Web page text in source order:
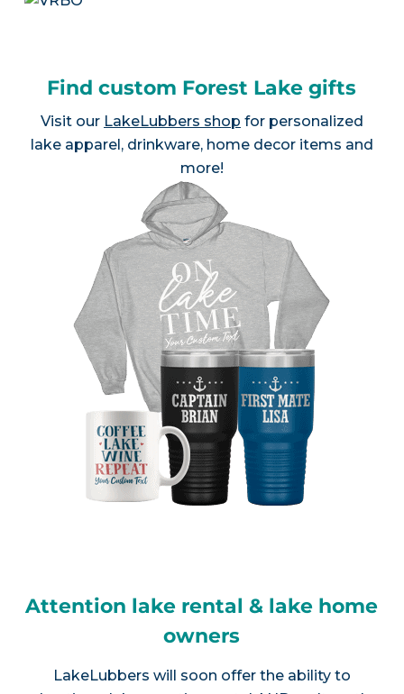
Find custom Forest Lake gifts
Visit our LakeLubbers shop for personalized
lake apparel, drinkware, home decor items and
more!
Attention lake rental & lake home
owners
LakeLubbers will soon offer the ability to